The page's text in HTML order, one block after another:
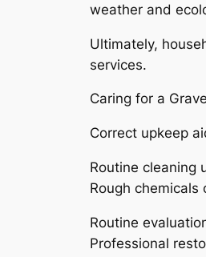
weather and
Ultimately,
services.
Caring for a
Correct upkeep
Routine cleaning
Rough
Routine
Professional